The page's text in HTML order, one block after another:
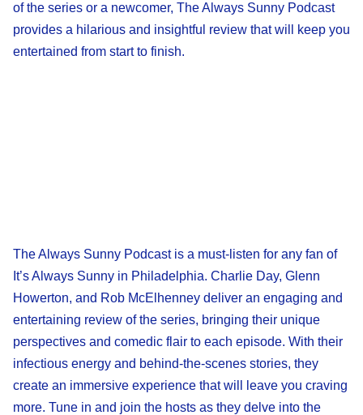
of the series or a newcomer, The Always Sunny Podcast
provides a hilarious and insightful review that will keep you
entertained from start to finish.
The Always Sunny Podcast is a must-listen for any fan of
It’s Always Sunny in Philadelphia. Charlie Day, Glenn
Howerton, and Rob McElhenney deliver an engaging and
entertaining review of the series, bringing their unique
perspectives and comedic flair to each episode. With their
infectious energy and behind-the-scenes stories, they
create an immersive experience that will leave you craving
more. Tune in and join the hosts as they delve into the